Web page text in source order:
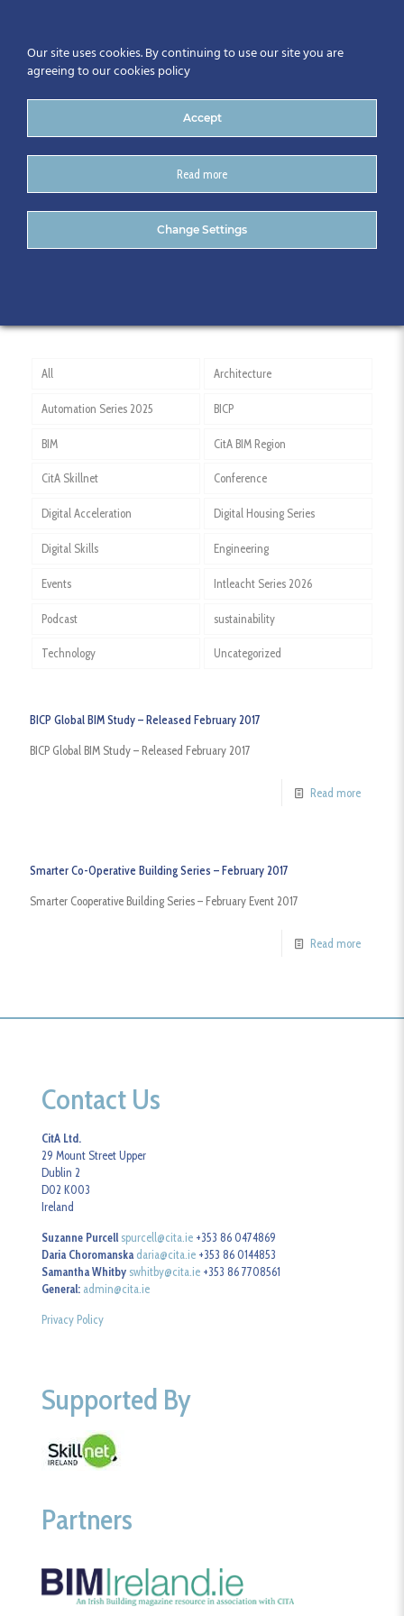
Construction Industry
council
All Architecture
Automation Series 2025 BICP
BIM CitA BIM Region
CitA Skillnet Conference
Digital Acceleration Digital Housing Series
Digital Skills Engineering
Events Intleacht Series 2026
Podcast sustainability
Technology Uncategorized
BICP Global BIM Study – Released February 2017
BICP Global BIM Study – Released February 2017
Read more
Smarter Co-Operative Building Series – February 2017
Smarter Cooperative Building Series – February Event 2017
Read more
Contact Us
CitA Ltd.
29 Mount Street Upper
Dublin 2
D02 K003
Ireland
Suzanne Purcell spurcell@cita.ie +353 86 0474869
Daria Choromanska daria@cita.ie +353 86 0144853
Samantha Whitby swhitby@cita.ie +353 86 7708561
General: admin@cita.ie
Privacy Policy
Supported By
Partners
Our site uses cookies. By continuing to use our site you are
agreeing to our cookies policy
Accept
Read more
Change Settings